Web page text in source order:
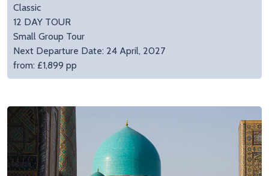
Classic
12 DAY TOUR
Small Group Tour
Next Departure Date: 24 April, 2027
from: £1,899 pp